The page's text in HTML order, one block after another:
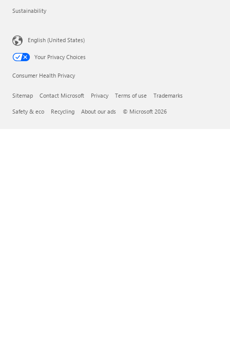
Sustainability
English (United States)
Your Privacy Choices
Consumer Health Privacy
Sitemap Contact Microsoft Privacy Terms of use Trademarks
Safety & eco Recycling About our ads © Microsoft 2026